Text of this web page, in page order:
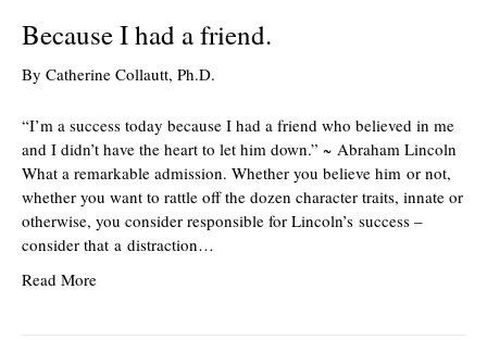
Because I had a friend.
By Catherine Collautt, Ph.D.
“I’m a success today because I had a friend who believed in me
and I didn’t have the heart to let him down.” ~ Abraham Lincoln
What a remarkable admission. Whether you believe him or not,
whether you want to rattle off the dozen character traits, innate or
otherwise, you consider responsible for Lincoln’s success –
consider that a distraction…
Read More